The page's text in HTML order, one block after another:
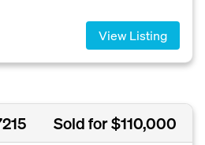
View Listing
Sold for $110,000